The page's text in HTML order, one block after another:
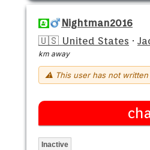
Nightman2016
🇺🇸 United States ·
km away
⚠ This user has not written
Inactive